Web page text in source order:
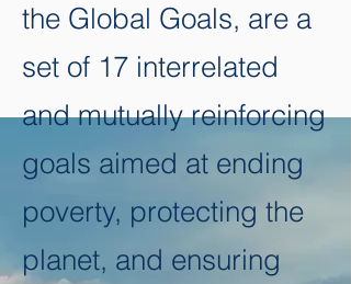
the Global Goals, are a
set of 17 interrelated
and mutually reinforcing
goals aimed at ending
poverty, protecting the
planet, and ensuring